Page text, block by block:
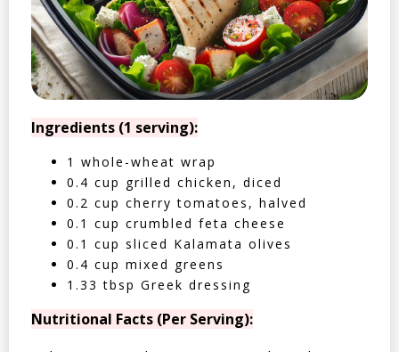
Ingredients (1 serving):
1 whole-wheat wrap
0.4 cup grilled chicken, diced
0.2 cup cherry tomatoes, halved
0.1 cup crumbled feta cheese
0.1 cup sliced Kalamata olives
0.4 cup mixed greens
1.33 tbsp Greek dressing
Nutritional Facts (Per Serving):